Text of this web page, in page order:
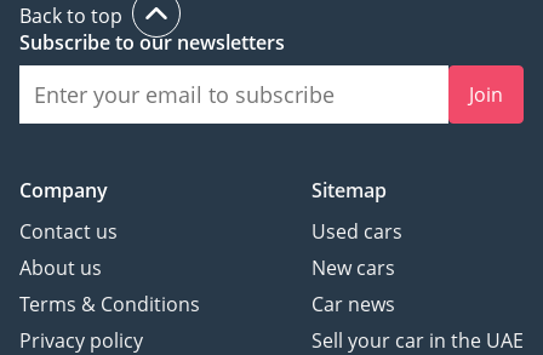
Back to top
Subscribe to our newsletters
Join
Company
Contact us
About us
Terms & Conditions
Privacy policy
Sitemap
Used cars
New cars
Car news
Sell your car in the UAE